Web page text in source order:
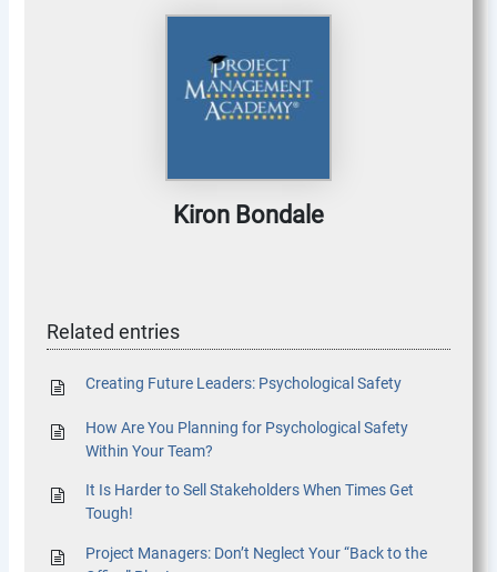
Kiron Bondale
Related entries
Creating Future Leaders: Psychological Safety
How Are You Planning for Psychological Safety
Within Your Team?
It Is Harder to Sell Stakeholders When Times Get
Tough!
Project Managers: Don’t Neglect Your “Back to the